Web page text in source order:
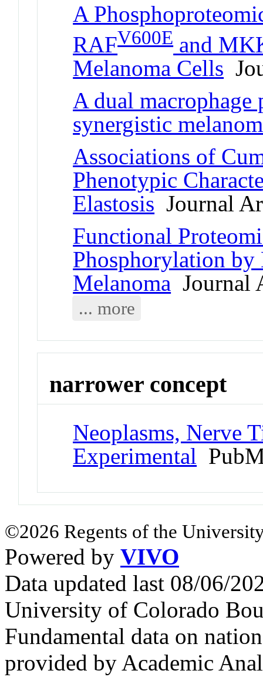
A
RAFV600Eand
Melanoma Cells
A dual
synergistic
Associations of
Phenotypic
Elastosis Journal
Functional
Phosphorylation
Melanoma Journal
... more
narrower concept
Neoplasms, Nerve
Experimental
©2026 Regents of the
Powered by VIVO
Data updated last 08/06/
University of Colorado
Fundamental data on
provided by Academic